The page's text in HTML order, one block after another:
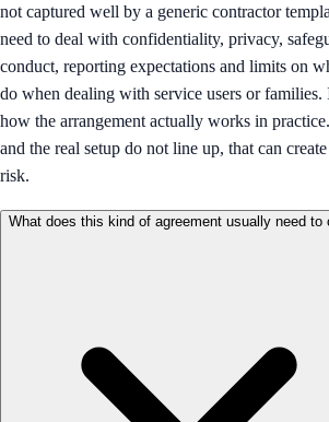
not captured well by a generic contractor
need to deal with confidentiality, privacy,
conduct, reporting expectations and limits on
do when dealing with service users or families.
how the arrangement actually works in
and the real setup do not line up, that can
risk.
What does this kind of agreement usually need to